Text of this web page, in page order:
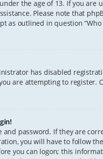
the age of 13. If you are
Please note that
as outlined in question
has disabled
are attempting to register.
and password. If they are
you will have to follow
you can logon; this